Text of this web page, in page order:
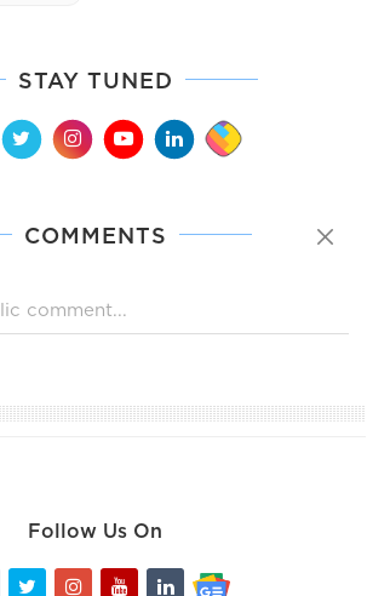
STAY TUNED
COMMENTS
Follow Us On